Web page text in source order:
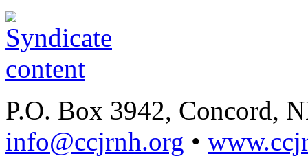
P.O. Box 3942, Concord,
info@ccjrnh.org •